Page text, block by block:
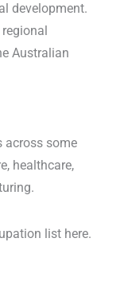
development.
Australian
across some
healthcare,
list here.